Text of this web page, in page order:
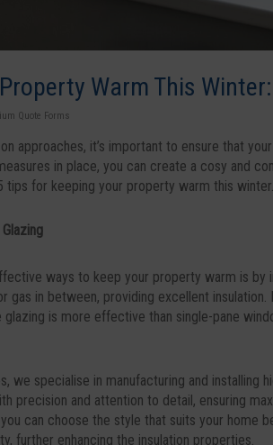
Warm This
Quote Forms
approaches, it’s important to ensure that
in place, you can create a cosy and
tips for keeping your property warm this winter.
ways to keep your property warm is by
gas in between, providing excellent
glazing is more effective than single-pane
we specialise in manufacturing and installing
precision and attention to detail, ensuring
can choose the style that suits your home
further enhancing the insulation properties.